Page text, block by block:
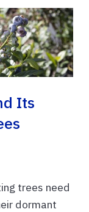
Its
trees need
dormant